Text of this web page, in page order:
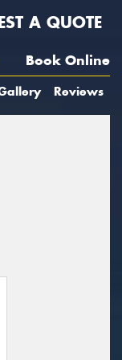
A QUOTE
Book Online
Reviews